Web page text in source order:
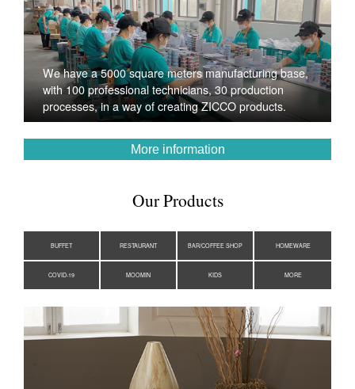
We have a 5000 square meters manufacturing base,
with 100 professional technicians, 30 production
processes, in a way of creating ZICCO products.
More information
Our Products
BUFFET RESTAURANT BAR/COFFEE SHOP HOMEWARE
COVID-19 MOOMIN KIDS MORE